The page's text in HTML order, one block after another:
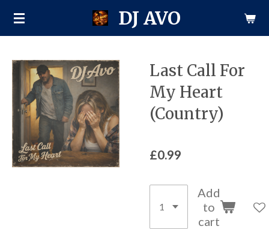
Skip
content
DJ AVO
Last Call For
My Heart
(Country)
£0.99
Add
to
cart